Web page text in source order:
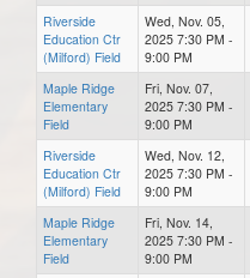
Riverside
Education Ctr
(Milford) Field
Wed, Nov. 05,
2025 7:30 PM -
9:00 PM
Maple Ridge
Elementary
Field
Fri, Nov. 07,
2025 7:30 PM -
9:00 PM
Riverside
Education Ctr
(Milford) Field
Wed, Nov. 12,
2025 7:30 PM -
9:00 PM
Maple Ridge
Elementary
Field
Fri, Nov. 14,
2025 7:30 PM -
9:00 PM